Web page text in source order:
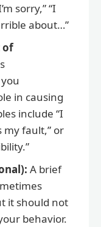
sorry,” “I
about…”
of
in causing
include “I
my fault,” or
A brief
it should not
behavior.